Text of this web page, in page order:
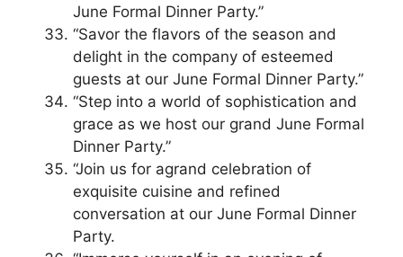
June Formal Dinner Party.”
“Savor the flavors of the season and
delight in the company of esteemed
guests at our June Formal Dinner Party.”
“Step into a world of sophistication and
grace as we host our grand June Formal
Dinner Party.”
“Join us for agrand celebration of
exquisite cuisine and refined
conversation at our June Formal Dinner
Party.